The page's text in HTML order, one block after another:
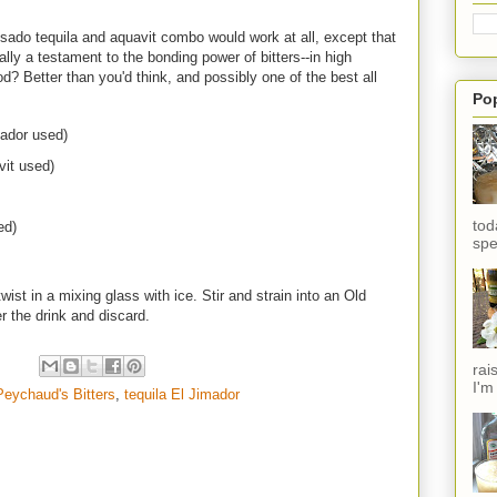
tequila and aquavit combo would work at all, except that
a testament to the bonding power of bitters--in high
Better than you'd think, and possibly one of the best all
used)
used)
in a mixing glass with ice. Stir and strain into an Old
the drink and discard.
Bitters, tequila El Jimador